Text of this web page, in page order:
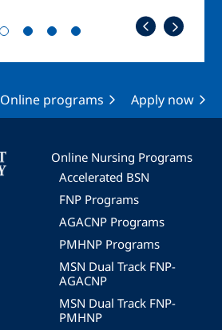
Online programs Apply now
Online Nursing Programs
Accelerated BSN
FNP Programs
AGACNP Programs
PMHNP Programs
MSN Dual Track FNP-
AGACNP
MSN Dual Track FNP-
PMHNP